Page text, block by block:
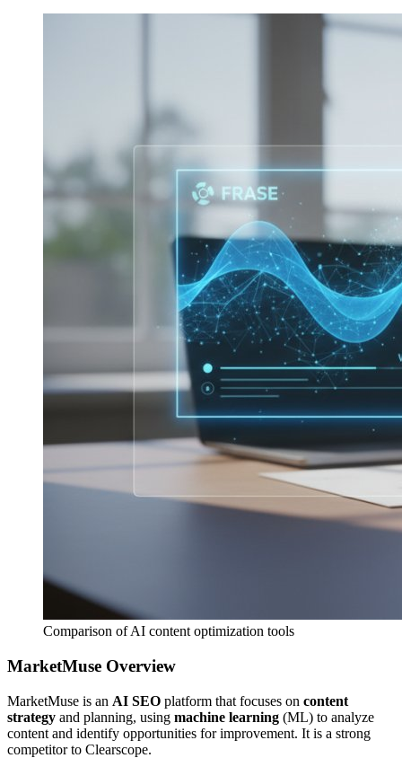
Comparison of AI content optimization tools
MarketMuse Overview
MarketMuse is an AI SEO platform that focuses on content
strategy and planning, using machine learning (ML) to analyze
content and identify opportunities for improvement. It is a strong
competitor to Clearscope.